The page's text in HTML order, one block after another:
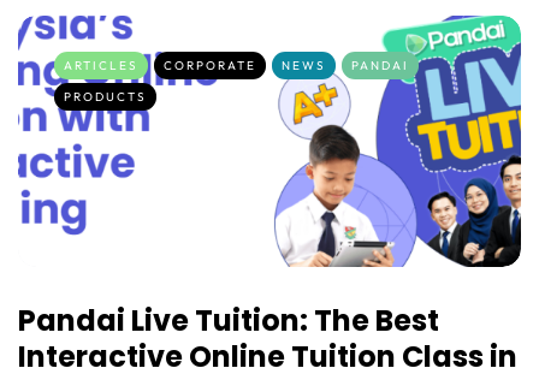
ARTICLES CORPORATE NEWS
PANDAI
PRODUCTS
Pandai Live Tuition: The Best
Interactive Online Tuition Class in